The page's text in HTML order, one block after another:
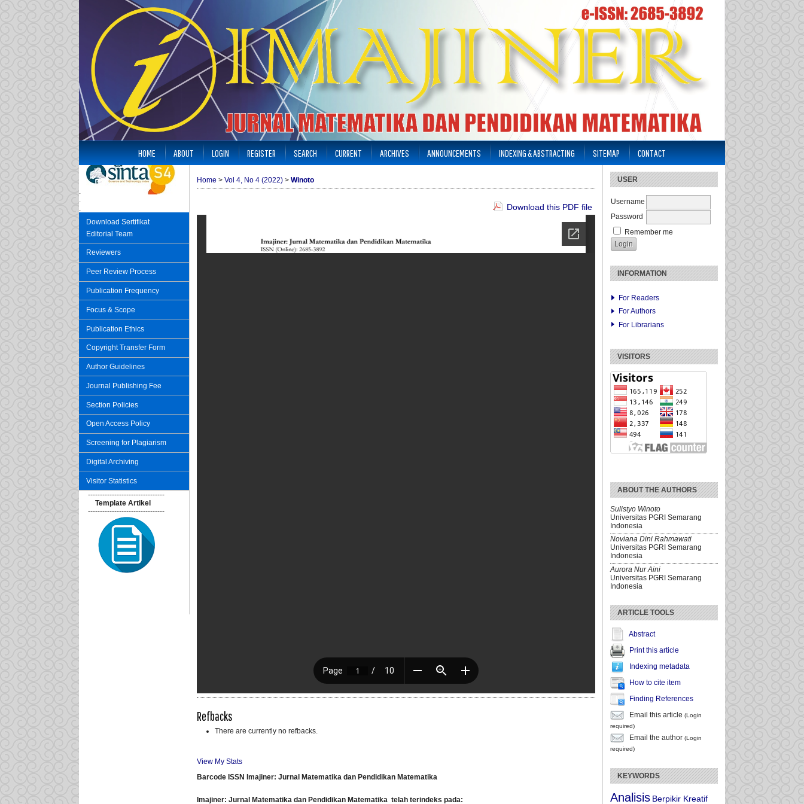
.
.
.
Download Sertifikat
Editorial Team
Reviewers
Peer Review Process
Publication Frequency
Focus & Scope
Publication Ethics
Copyright Transfer Form
Author Guidelines
Journal Publishing Fee
Section Policies
Open Access Policy
Screening for Plagiarism
Digital Archiving
Visitor Statistics
--------------------------------
Template Artikel
--------------------------------
USER
Username
Password
Remember me
INFORMATION
For Readers
For Authors
For Librarians
VISITORS
ABOUT THE AUTHORS
Sulistyo Winoto
Universitas PGRI Semarang
Indonesia
Noviana Dini Rahmawati
Universitas PGRI Semarang
Indonesia
Aurora Nur Aini
Universitas PGRI Semarang
Indonesia
ARTICLE TOOLS
Abstract
Print this article
Indexing metadata
How to cite item
Finding References
Email this article (Login
required)
Email the author (Login
required)
KEYWORDS
Analisis Berpikir Kreatif
HOME ABOUT LOGIN REGISTER SEARCH CURRENT ARCHIVES ANNOUNCEMENTS INDEXING & ABSTRACTING SITEMAP CONTACT
Home > Vol 4, No 4 (2022) > Winoto
Download this PDF file
Refbacks
There are currently no refbacks.
View My Stats
Barcode ISSN Imajiner: Jurnal Matematika dan Pendidikan Matematika
Imajiner: Jurnal Matematika dan Pendidikan Matematika telah terindeks pada: